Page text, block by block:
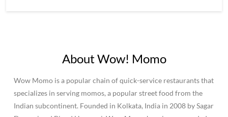
About Wow! Momo
Wow Momo is a popular chain of quick-service restaurants that
specializes in serving momos, a popular street food from the
Indian subcontinent. Founded in Kolkata, India in 2008 by Sagar